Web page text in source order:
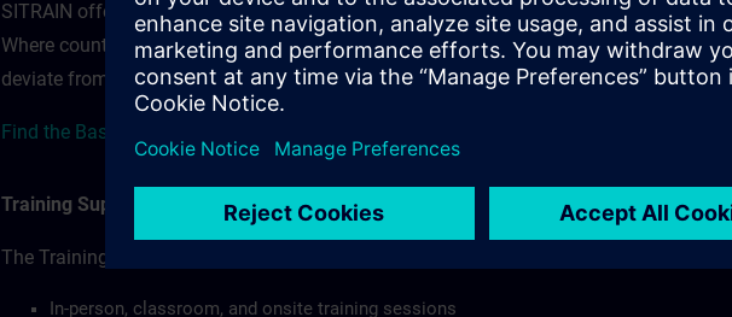
SITRAIN offerings — regardless of format or delivery method.
Where country-specific regulations apply, individual Country Supplemental Terms may
deviate from or extend the Base Terms accordingly.
Find the Base terms for Japan here >
Training Supplemental Terms
The Training Supplemental Terms apply to:
In-person, classroom, and onsite training sessions